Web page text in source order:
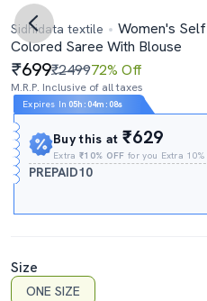
Sidhidata textile
Women's
Colored Saree With Blouse
699₹249972% Off
M.R.P. Inclusive of all taxes
Expires In 05h : 04m : 07s
Buy this at₹629
Extra₹10% OFF for you Extra
PREPAID10
Size
ONE SIZE